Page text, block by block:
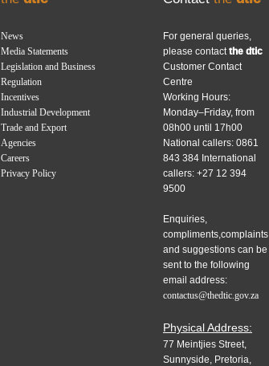
News
Media Statements
Legislation and Business
Regulation
Incentives
Industrial Development
Trade and Export
Agencies
Careers
Privacy Policy
For general queries,
please contactthe dtic
Customer Contact
Centre
Working Hours:
Monday–Friday, from
08h00 until 17h00
National callers: 0861
843 384 International
callers: +27 12 394
9500
Enquiries,
compliments,complaints
and suggestions can be
sent to the following
email address:
contactus@thedtic.gov.za
Physical Address:
77 Meintjies Street,
Sunnyside, Pretoria,